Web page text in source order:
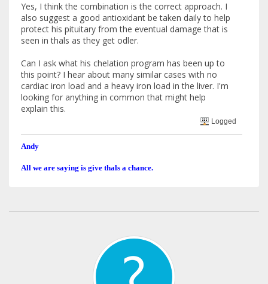
Yes, I think the combination is the correct approach. I
also suggest a good antioxidant be taken daily to help
protect his pituitary from the eventual damage that is
seen in thals as they get odler.
Can I ask what his chelation program has been up to
this point? I hear about many similar cases with no
cardiac iron load and a heavy iron load in the liver. I'm
looking for anything in common that might help
explain this.
Logged
Andy
All we are saying is give thals a chance.